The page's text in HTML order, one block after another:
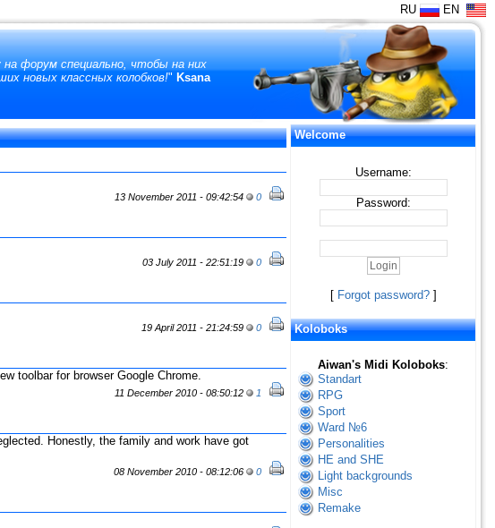
RU EN
на форум специально, чтобы на них
новых классных колобков!" Ksana
13 November 2011 - 09:42:54 0
03 July 2011 - 22:51:19 0
19 April 2011 - 21:24:59 0
toolbar for browser Google Chrome.
11 December 2010 - 08:50:12 1
Honestly, the family and work have got
08 November 2010 - 08:12:06 0
Welcome
Username:
Password:
[ Forgot password?]
Koloboks
Aiwan's Midi Koloboks:
Standart
RPG
Sport
Ward №6
Personalities
HE and SHE
Light backgrounds
Misc
Remake